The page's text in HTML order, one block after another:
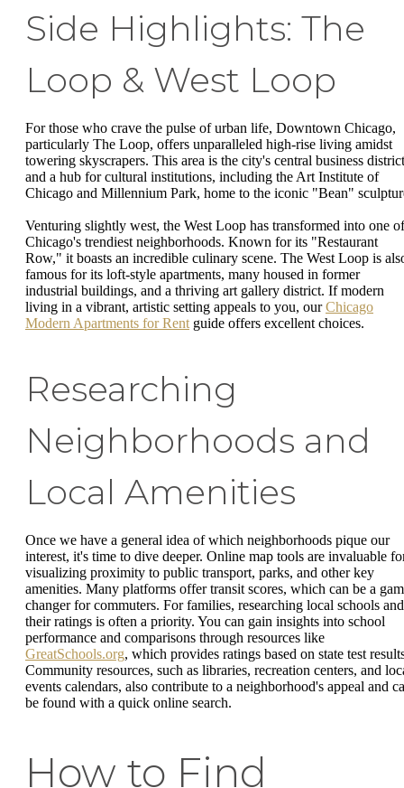
Side Highlights: The
Loop & West Loop
For those who crave the pulse of urban life, Downtown Chicago,
particularly The Loop, offers unparalleled high-rise living amidst
towering skyscrapers. This area is the city's central business district
and a hub for cultural institutions, including the Art Institute of
Chicago and Millennium Park, home to the iconic "Bean"
Venturing slightly west, the West Loop has transformed into one of
Chicago's trendiest neighborhoods. Known for its "Restaurant
Row," it boasts an incredible culinary scene. The West Loop is
famous for its loft-style apartments, many housed in former
industrial buildings, and a thriving art gallery district. If modern
living in a vibrant, artistic setting appeals to you, ourChicago
Modern Apartments for Rent guide offers excellent choices.
Researching
Neighborhoods and
Local Amenities
Once we have a general idea of which neighborhoods pique our
interest, it's time to dive deeper. Online map tools are invaluable
visualizing proximity to public transport, parks, and other key
amenities. Many platforms offer transit scores, which can be a
changer for commuters. For families, researching local schools and
their ratings is often a priority. You can gain insights into school
performance and comparisons through resources like
GreatSchools.org, which provides ratings based on state test
Community resources, such as libraries, recreation centers, and
events calendars, also contribute to a neighborhood's appeal and
be found with a quick online search.
How to Find